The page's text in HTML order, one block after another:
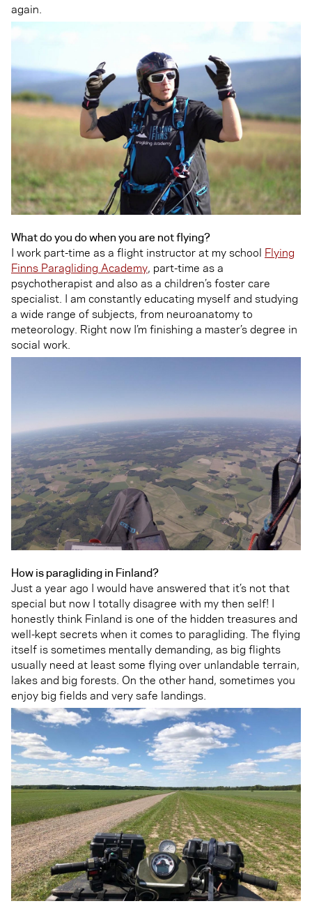
again.
What do you do when you are not flying?
I work part-time as a flight instructor at my school Flying
Finns Paragliding Academy, part-time as a
psychotherapist and also as a children’s foster care
specialist. I am constantly educating myself and studying
a wide range of subjects, from neuroanatomy to
meteorology. Right now I’m finishing a master’s degree in
social work.
How is paragliding in Finland?
Just a year ago I would have answered that it’s not that
special but now I totally disagree with my then self! I
honestly think Finland is one of the hidden treasures and
well-kept secrets when it comes to paragliding. The flying
itself is sometimes mentally demanding, as big flights
usually need at least some flying over unlandable terrain,
lakes and big forests. On the other hand, sometimes you
enjoy big fields and very safe landings.